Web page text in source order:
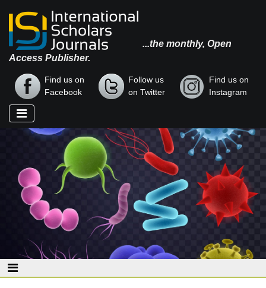
...the monthly, Open
Access Publisher.
Find us on
Facebook
Follow us
on Twitter
Find us on
Instagram